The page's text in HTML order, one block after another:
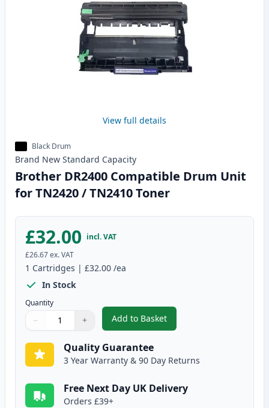
View full details
Black Drum
Brand New Standard Capacity
Brother DR2400 Compatible Drum Unit
for TN2420 / TN2410 Toner
£32.00 incl. VAT
£26.67ex. VAT
1 Cartridges | £32.00 /ea
In Stock
Quantity
Quantity
Use buttons to adjust
− +
Quantity:
Add to Basket
,Brother DR2400 Compatible
Quality Guarantee
3 Year Warranty & 90 Day Returns
Free Next Day UK Delivery
Orders £39+